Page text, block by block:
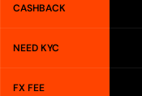
CASHBACK
NEED KYC
FX FEE